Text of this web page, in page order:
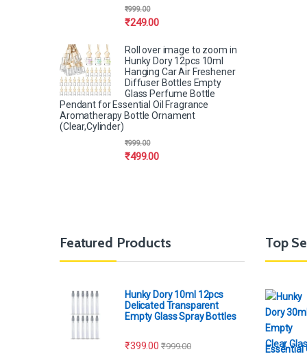
₹249.00
₹999.00
Roll over image to zoom in
Hunky Dory 12pcs 10ml
Hanging Car Air Freshener
Diffuser Bottles Empty
Glass Perfume Bottle
Pendant for Essential Oil Fragrance
Aromatherapy Bottle Ornament
(Clear,Cylinder)
₹499.00
₹999.00
Featured Products
Hunky Dory 10ml 12pcs
Delicated Transparent
Empty Glass Spray Bottles
₹399.00 ₹999.00
Top
Essential